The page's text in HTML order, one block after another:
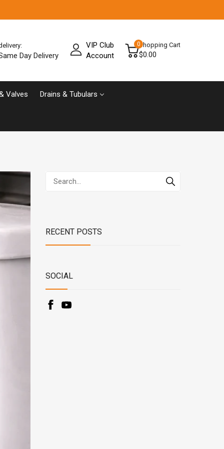
Day Delivery
VIP Club
Account
0Shopping Cart
$0.00
Valves Drains & Tubulars
RECENT POSTS
SOCIAL